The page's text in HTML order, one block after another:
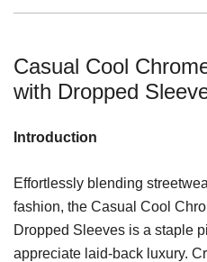
Casual Cool
with Dropped
Introduction
Effortlessly blending
fashion, the Casual Cool
Dropped Sleeves is a staple
appreciate laid-back luxury.